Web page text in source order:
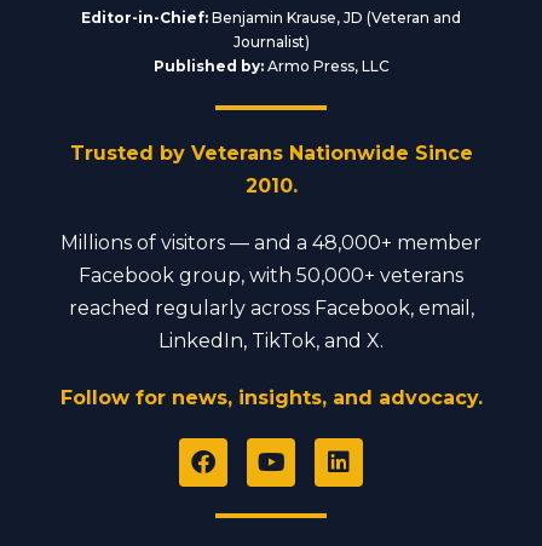
Editor-in-Chief: Benjamin Krause, JD (Veteran and
Journalist)
Published by:Armo Press, LLC
Trusted by Veterans Nationwide Since
2010.
Millions of visitors — and a 48,000+ member
Facebook group, with 50,000+ veterans
reached regularly across Facebook, email,
LinkedIn, TikTok, and X.
Follow for news, insights, and advocacy.
F
a
e
Y
o
t
L
i